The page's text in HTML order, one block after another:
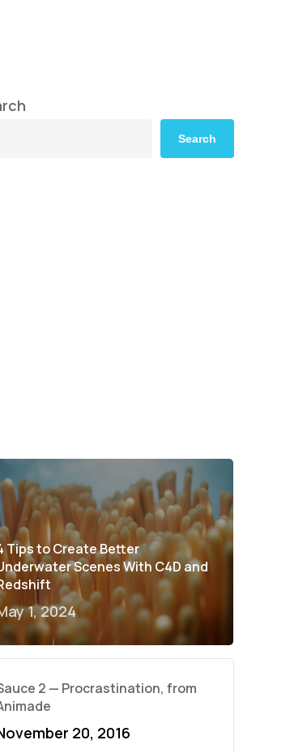
Search
Tips to Create Better
Scenes With C4D and
1, 2024
2 — Procrastination, from
20, 2016